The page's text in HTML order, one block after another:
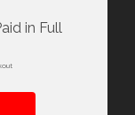
in Full